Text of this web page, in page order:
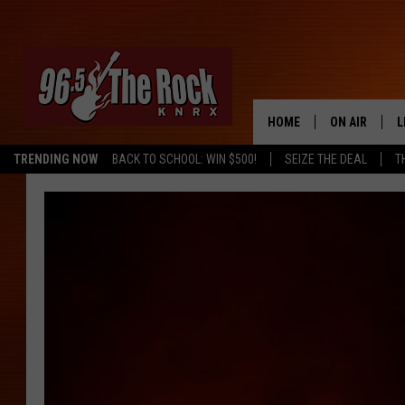
TRENDING NOW BACK TO SCHOOL: WIN $500! SEIZE THE DEAL
HOME ON AIR